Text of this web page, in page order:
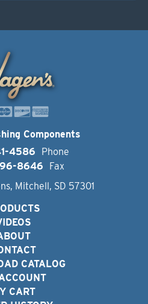
Components
4586
Phone
8646
Fax
Mitchell, SD 57301
CATALOG
CART